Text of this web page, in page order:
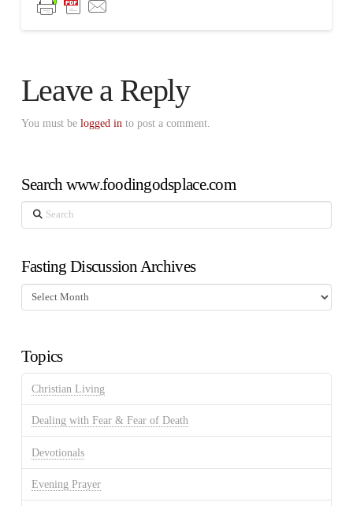
Leave a Reply
You must be logged in to post a comment.
Search www.foodingodsplace.com
Search
Fasting Discussion Archives
Fasting
Discussion
Topics
Christian Living
Dealing with Fear & Fear of Death
Devotionals
Evening Prayer